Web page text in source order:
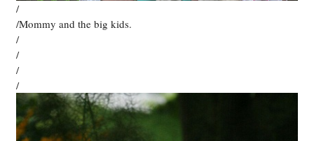
/
/Mommy and the big kids.
/
/
/
/